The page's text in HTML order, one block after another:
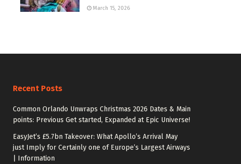
March 15, 2026
Recent Posts
Common Orlando Unwraps Christmas 2026 Dates & Main
points: Previous Get started, Expanded at Epic Universe!
EasyJet’s £5.7bn Takeover: What Apollo’s Arrival May
just Imply for Certainly one of Europe’s Largest Airways
| Information